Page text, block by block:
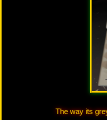
The way its